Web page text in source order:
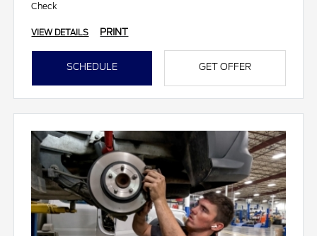
Check
VIEW DETAILS PRINT
SCHEDULE GET OFFER